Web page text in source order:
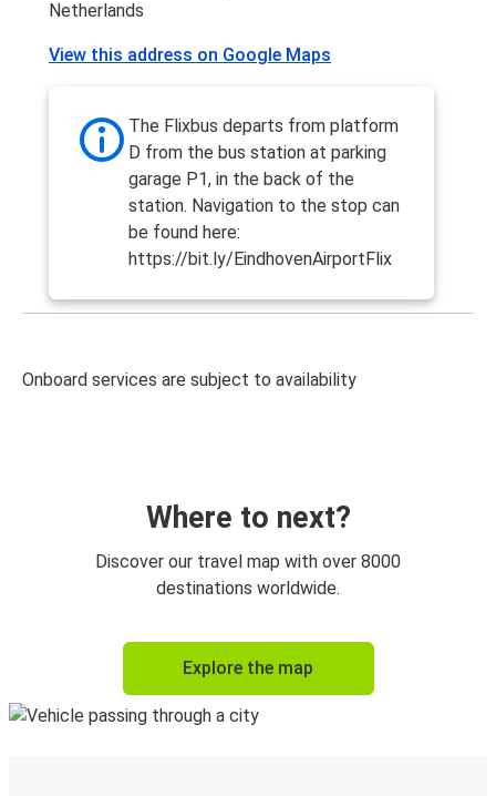
Netherlands
View this address on Google Maps
The Flixbus departs from platform
D from the bus station at parking
garage P1, in the back of the
station. Navigation to the stop can
be found here:
https://bit.ly/EindhovenAirportFlix
Onboard services are subject to availability
Where to next?
Discover our travel map with over 8000
destinations worldwide.
Explore the map